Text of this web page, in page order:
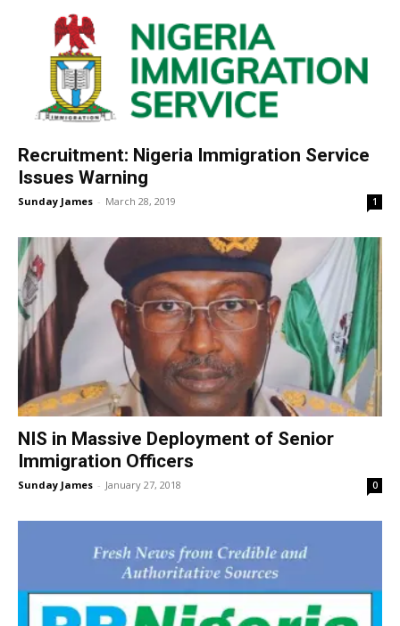
Recruitment: Nigeria Immigration Service
Issues Warning
Sunday James - March 28, 2019 1
NIS in Massive Deployment of Senior
Immigration Officers
Sunday James - January 27, 2018 0